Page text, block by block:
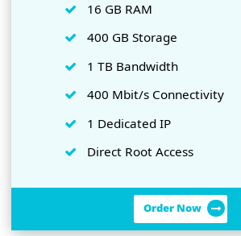
Rs.4,850
Per Month
6 Cores
16 GB RAM